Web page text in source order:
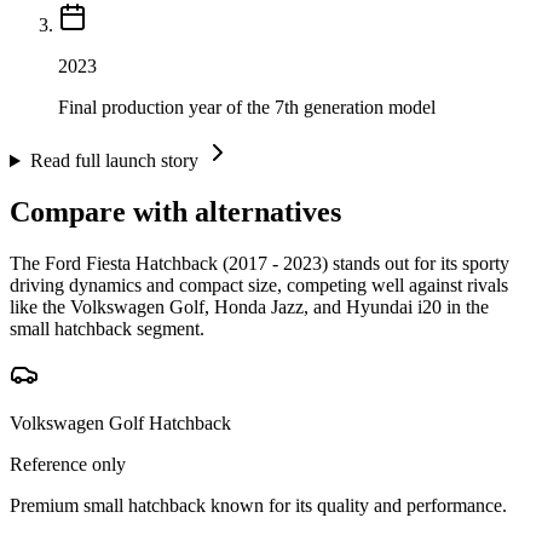
2023
Final production year of the 7th generation model
Read full launch story
Compare with alternatives
The Ford Fiesta Hatchback (2017 - 2023) stands out for its sporty
driving dynamics and compact size, competing well against rivals
like the Volkswagen Golf, Honda Jazz, and Hyundai i20 in the
small hatchback segment.
Volkswagen Golf Hatchback
Reference only
Premium small hatchback known for its quality and performance.